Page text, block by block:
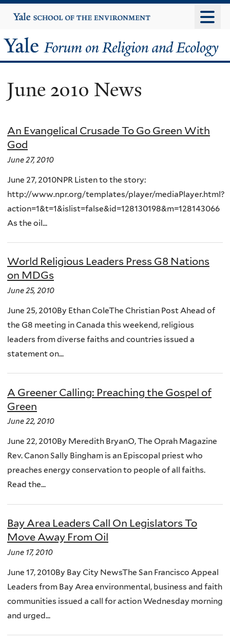
to
content
Yale
University
Yale
Forum
on
Religion
and
Ecology
June 2010 News
An Evangelical Crusade To Go Green With
God
June 27, 2010
June 27, 2010NPR Listen to the story:
http://www.npr.org/templates/player/mediaPlayer.html?
action=1&t=1&islist=false&id=128130198&m=128143066
As the oil...
World Religious Leaders Press G8 Nations
on MDGs
June 25, 2010
June 25, 2010By Ethan ColeThe Christian Post Ahead of
the G8 meeting in Canada this weekend, religious
leaders from diverse faiths and countries issued a
statement on...
A Greener Calling: Preaching the Gospel of
Green
June 22, 2010
June 22, 2010By Meredith BryanO, The Oprah Magazine
Rev. Canon Sally Bingham is an Episcopal priest who
preaches energy conservation to people of all faiths.
Read the...
Bay Area Leaders Call On Legislators To
Move Away From Oil
June 17, 2010
June 17, 2010By Bay City NewsThe San Francisco Appeal
Leaders from Bay Area environmental, business and faith
communities issued a call for action Wednesday morning
and urged...